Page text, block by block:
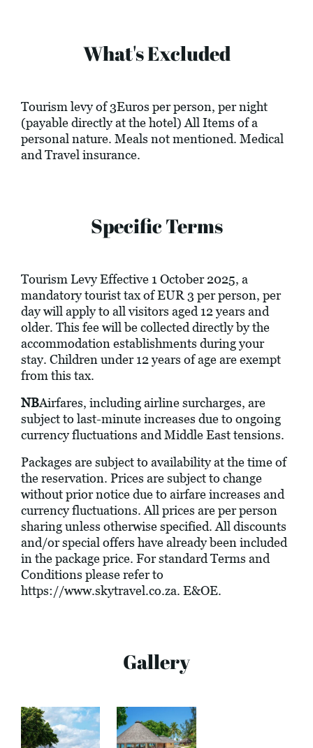
What's Excluded
Tourism levy of 3Euros per person, per night
(payable directly at the hotel) All Items of a
personal nature. Meals not mentioned. Medical
and Travel insurance.
Specific Terms
Tourism Levy Effective 1 October 2025, a
mandatory tourist tax of EUR 3 per person, per
day will apply to all visitors aged 12 years and
older. This fee will be collected directly by the
accommodation establishments during your
stay. Children under 12 years of age are exempt
from this tax.
NBAirfares, including airline surcharges, are
subject to last-minute increases due to ongoing
currency fluctuations and Middle East tensions.
Packages are subject to availability at the time of
the reservation. Prices are subject to change
without prior notice due to airfare increases and
currency fluctuations. All prices are per person
sharing unless otherwise specified. All discounts
and/or special offers have already been included
in the package price. For standard Terms and
Conditions please refer to
https://www.skytravel.co.za. E&OE.
Gallery